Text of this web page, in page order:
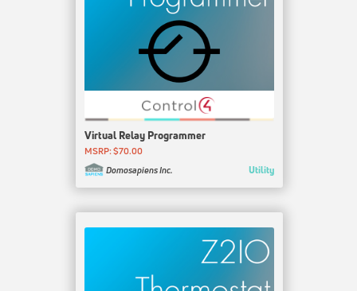
Virtual Relay Programmer
MSRP: $70.00
Domosapiens Inc.
Utility